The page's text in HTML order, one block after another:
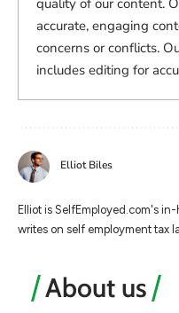
quality of our content.
accurate, engaging
concerns or conflicts.
includes editing for
Elliot Biles
Elliot is SelfEmployed.com's
writes on self employment tax
About us